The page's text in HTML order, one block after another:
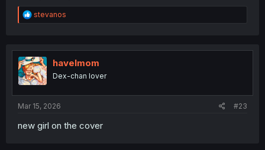
R
e
t
i
o
n
stevanos
havelmom
Dex-chan lover
Mar 15, 2026 #23
new girl on the cover